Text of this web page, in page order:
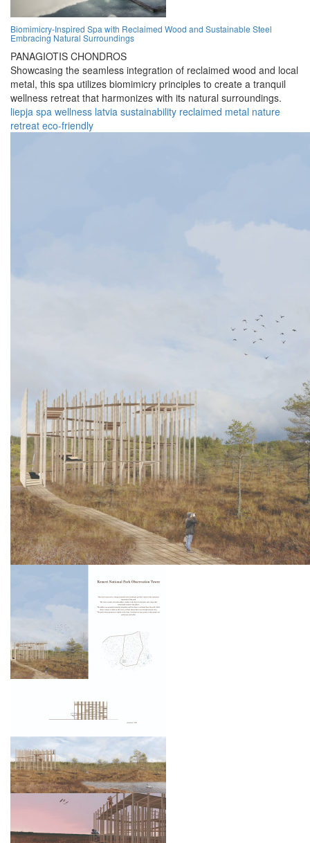
Biomimicry-Inspired Spa with Reclaimed Wood and Sustainable Steel
Embracing Natural Surroundings
PANAGIOTIS CHONDROS
Showcasing the seamless integration of reclaimed wood and local
metal, this spa utilizes biomimicry principles to create a tranquil
wellness retreat that harmonizes with its natural surroundings.
liepja spa wellness latvia sustainability reclaimed metal nature
retreat eco-friendly